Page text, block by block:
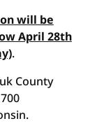
will be
April 28th
.
County